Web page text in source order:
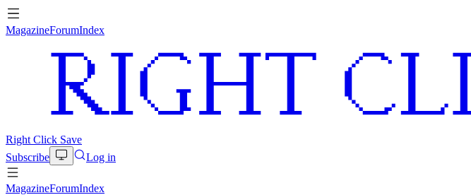
MagazineForumIndex
Right Click Save
Subscribe
Log in
MagazineForumIndex